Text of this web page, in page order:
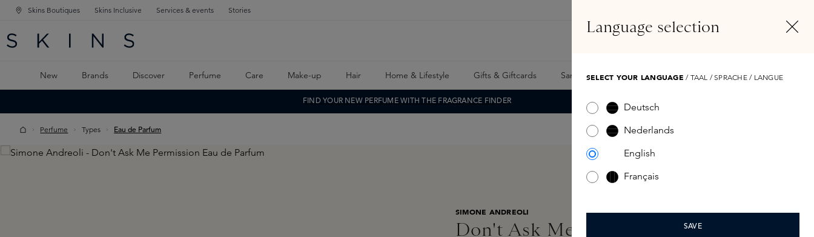
NAVIGATION
MAIN CONTENT
Skins Boutiques Skins Inclusive Services & events Stories
New Brands Discover Perfume Care Make-up Hair Home & Lifestyle Gifts & Giftcards Samples Skins Exclusives Skins Boxes
FIND YOUR NEW PERFUME WITH THE FRAGRANCE FINDER
Perfume Types Eau de Parfum
Skip image gallery
SIMONE ANDREOLI
Don't Ask Me Permission Eau de
Language selection
SELECT YOUR LANGUAGE / TAAL / SPRACHE / LANGUE
Deutsch
Nederlands
English
Français
SAVE